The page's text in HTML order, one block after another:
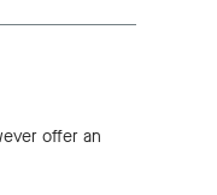
offer an